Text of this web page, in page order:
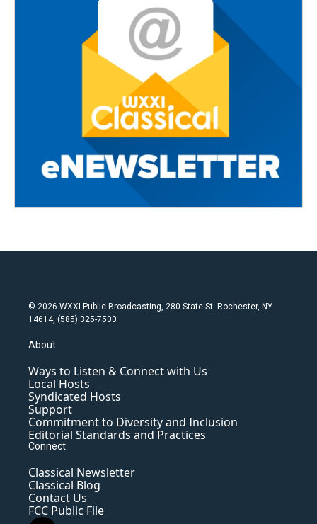
© 2026 WXXI Public Broadcasting, 280 State St. Rochester, NY
14614, (585) 325-7500
About
Ways to Listen & Connect with Us
Local Hosts
Syndicated Hosts
Support
Commitment to Diversity and Inclusion
Editorial Standards and Practices
Connect
Classical Newsletter
Classical Blog
Contact Us
FCC Public File